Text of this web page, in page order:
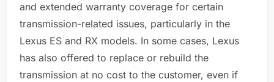
and extended warranty coverage for certain
transmission-related issues, particularly in the
Lexus ES and RX models. In some cases, Lexus
has also offered to replace or rebuild the
transmission at no cost to the customer, even if